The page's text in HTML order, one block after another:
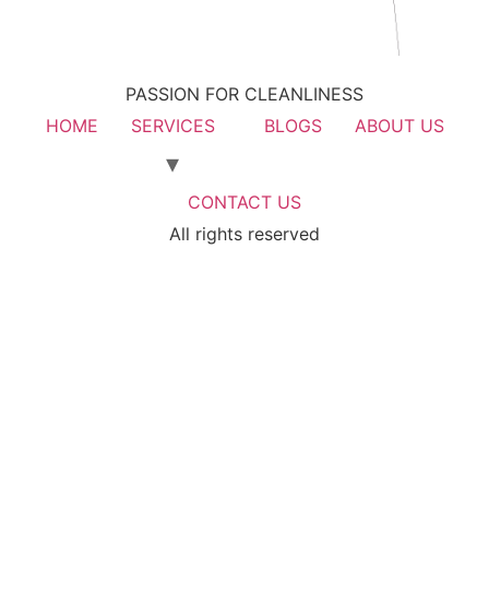
PASSION FOR CLEANLINESS
HOME
SERVICES BLOGS ABOUT US
CONTACT US
All rights reserved